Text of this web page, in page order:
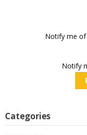
Notify me
Notify
Categories